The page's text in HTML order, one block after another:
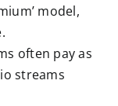
model,
often pay as
streams